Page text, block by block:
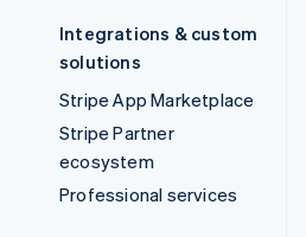
Integrations & custom
solutions
Stripe App Marketplace
Stripe Partner
ecosystem
Professional services